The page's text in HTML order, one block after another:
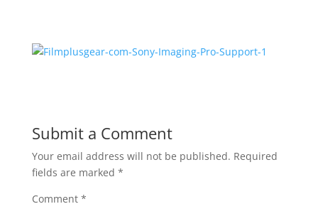
Submit a Comment
Your email address will not be published. Required
fields are marked *
Comment *